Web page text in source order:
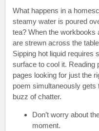
What happens in a
steamy water is poured
tea? When the workbooks
are strewn across the
Sipping hot liquid requires
surface to cool it. Reading
pages looking for just the
poem simultaneously gets
buzz of chatter.
Don’t worry about
moment.